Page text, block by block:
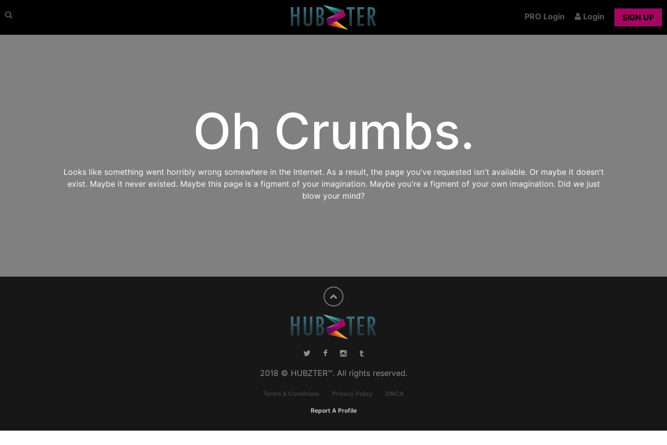
PRO Login Login SIGN UP
Oh Crumbs.
Looks like something went horribly wrong somewhere in the Internet. As a result, the page you've requested isn't available. Or maybe it doesn't
exist. Maybe it never existed. Maybe this page is a figment of your imagination. Maybe you're a figment of your own imagination. Did we just
blow your mind?
2018 © HUBZTER™. All rights reserved.
Terms & Conditions Privacy Policy DMCA
Report A Profile